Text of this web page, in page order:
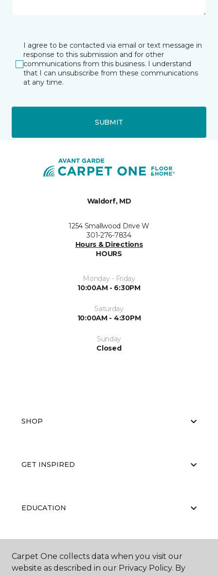
I agree to be contacted via email or text message in
response to this submission and for other
communications from this business. I understand
that I can unsubscribe from these communications
at any time.
SUBMIT
Waldorf, MD
1254 Smallwood Drive W
301-276-7834
Hours & Directions
HOURS
Monday - Friday
10:00AM - 6:30PM
Saturday
10:00AM - 4:30PM
Sunday
Closed
SHOP
GET INSPIRED
EDUCATION
ABOUT US
Carpet One collects data when you visit our
website as described in our Privacy Policy. By